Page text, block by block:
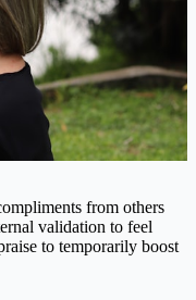
from others
validation to feel
to temporarily boost